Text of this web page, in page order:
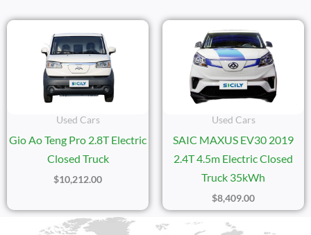
Used Cars
Gio Ao Teng Pro 2.8T Electric
Closed Truck
$10,212.00
Used Cars
SAIC MAXUS EV30 2019
2.4T 4.5m Electric Closed
Truck 35kWh
$8,409.00